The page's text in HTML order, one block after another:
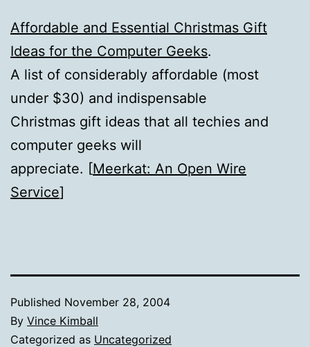
Affordable and Essential Christmas Gift
Ideas for the Computer Geeks.
A list of considerably affordable (most
under $30) and indispensable
Christmas gift ideas that all techies and
computer geeks will
appreciate. [Meerkat: An Open Wire
Service]
Published November 28, 2004
By Vince Kimball
Categorized as Uncategorized